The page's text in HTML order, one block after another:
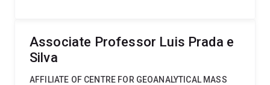
Associate Professor Luis Prada e
Silva
AFFILIATE OF CENTRE FOR GEOANALYTICAL MASS